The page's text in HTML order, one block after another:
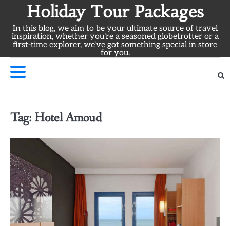
content
Holiday Tour Packages
In this blog, we aim to be your ultimate source of travel
inspiration, whether you're a seasoned globetrotter or a
first-time explorer, we've got something special in store
for you.
Tag: Hotel Amoud